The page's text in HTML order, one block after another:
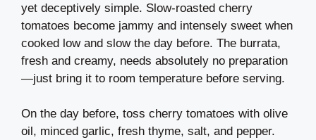
yet deceptively simple. Slow-roasted cherry
tomatoes become jammy and intensely sweet when
cooked low and slow the day before. The burrata,
fresh and creamy, needs absolutely no preparation
—just bring it to room temperature before serving.
On the day before, toss cherry tomatoes with olive
oil, minced garlic, fresh thyme, salt, and pepper.